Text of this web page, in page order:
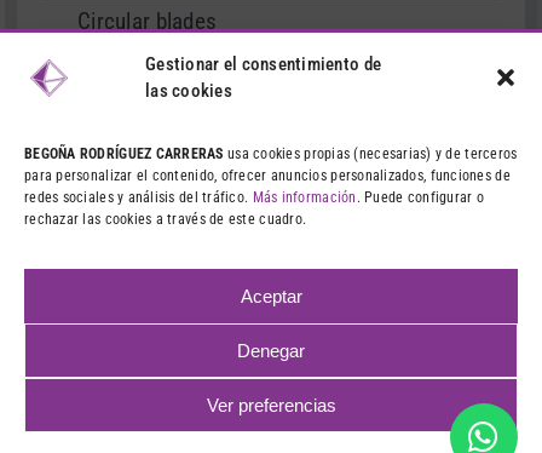
Gestionar el consentimiento de
las cookies
BEGOÑA RODRÍGUEZ CARRERASusa cookies propias (necesarias) y de terceros
para personalizar el contenido, ofrecer anuncios personalizados, funciones de
redes sociales y análisis del tráfico. Más información . Puede configurar o
rechazar las cookies a través de este cuadro.
Aceptar
Denegar
Ver preferencias
Circular blades
Cutter type blades
Stationary and movable blades
Treated blades
Machining and grinding
2026 CIBA – VENTA DE CUCHILLAS INDUSTRIALES
WEB DESIGN: